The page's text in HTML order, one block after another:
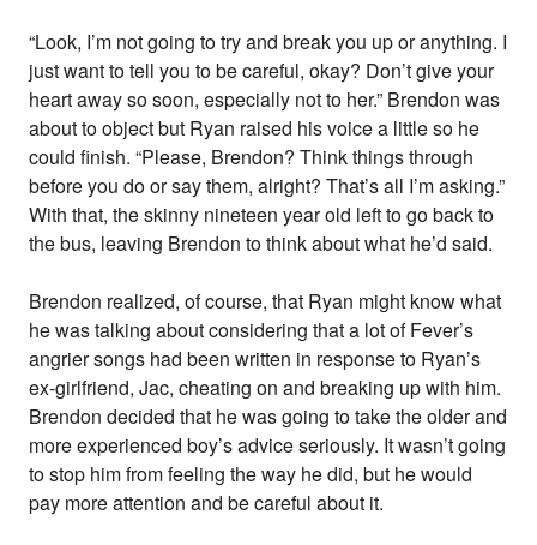
“Look, I’m not going to try and break you up or anything. I
just want to tell you to be careful, okay? Don’t give your
heart away so soon, especially not to her.” Brendon was
about to object but Ryan raised his voice a little so he
could finish. “Please, Brendon? Think things through
before you do or say them, alright? That’s all I’m asking.”
With that, the skinny nineteen year old left to go back to
the bus, leaving Brendon to think about what he’d said.
Brendon realized, of course, that Ryan might know what
he was talking about considering that a lot of Fever’s
angrier songs had been written in response to Ryan’s
ex-girlfriend, Jac, cheating on and breaking up with him.
Brendon decided that he was going to take the older and
more experienced boy’s advice seriously. It wasn’t going
to stop him from feeling the way he did, but he would
pay more attention and be careful about it.